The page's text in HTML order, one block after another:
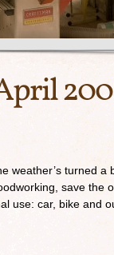
weather’s turned a
save the
use: car, bike and